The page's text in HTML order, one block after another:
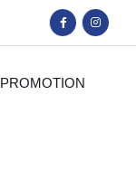
PROMOTION